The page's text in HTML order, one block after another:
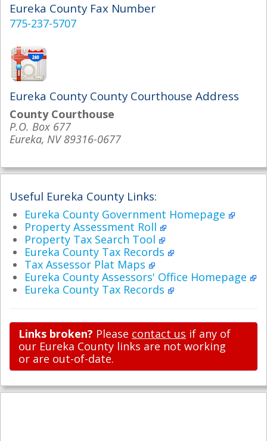
Eureka County Fax Number
775-237-5707
Eureka County County Courthouse Address
County Courthouse
P.O. Box 677
Eureka, NV 89316-0677
Useful Eureka County Links:
Eureka County Government Homepage
Property Assessment Roll
Property Tax Search Tool
Eureka County Tax Records
Tax Assessor Plat Maps
Eureka County Assessors' Office Homepage
Eureka County Tax Records
Links broken? Please contact us if any of
our Eureka County links are not working
or are out-of-date.